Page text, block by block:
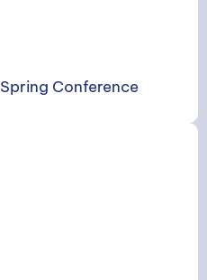
Conference